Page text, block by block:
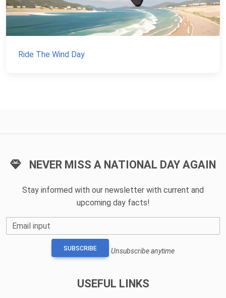
Ride The Wind Day
NEVER MISS A NATIONAL DAY AGAIN
Stay informed with our newsletter with current and
upcoming day facts!
Email input
SUBSCRIBE Unsubscribe anytime
USEFUL LINKS